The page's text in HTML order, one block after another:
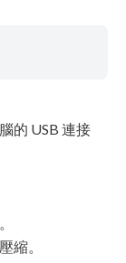
的 USB 連接
縮。